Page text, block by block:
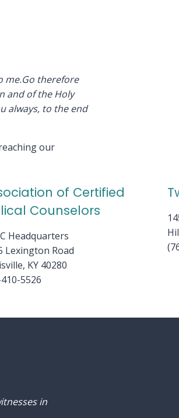
me.Go therefore
and of the Holy
always, to the end
our
of Certified
Counselors
Headquarters
Lexington Road
KY 40280
5526
in